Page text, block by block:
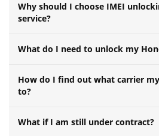
Why should I choose IMEI
service?
What do I need to unlock my
How do I find out what carrier
to?
What if I am still under contract?